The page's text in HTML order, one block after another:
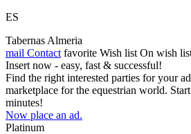
ES
Tabernas Almeria
mail Contact favorite Wish list On wish
Insert now - easy, fast & successful!
Find the right interested parties for your
marketplace for the equestrian world.
minutes!
Now place an ad.
Platinum